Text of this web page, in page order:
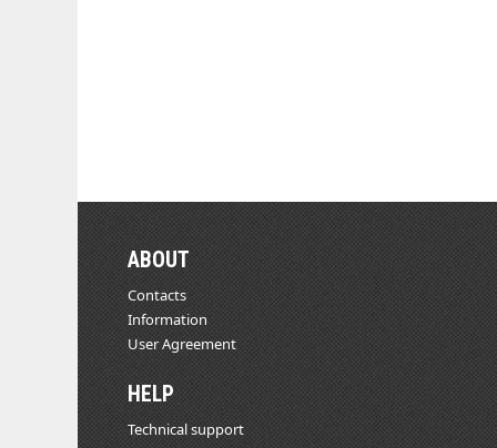
ABOUT
Contacts
Information
User Agreement
HELP
Technical support